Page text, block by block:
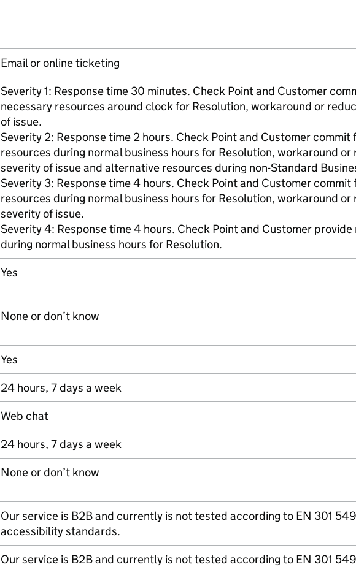
Email or online ticketing
Severity 1: Response time 30 minutes. Check Point and Customer
necessary resources around clock for Resolution, workaround or
of issue.
Severity 2: Response time 2 hours. Check Point and Customer commit
resources during normal business hours for Resolution, workaround or
severity of issue and alternative resources during non-Standard
Severity 3: Response time 4 hours. Check Point and Customer commit
resources during normal business hours for Resolution, workaround or
severity of issue.
Severity 4: Response time 4 hours. Check Point and Customer provide
during normal business hours for Resolution.
Yes
None or don’t know
Yes
24 hours, 7 days a week
Web chat
24 hours, 7 days a week
None or don’t know
Our service is B2B and currently is not tested according to EN 301 549
accessibility standards.
Our service is B2B and currently is not tested according to EN 301 549